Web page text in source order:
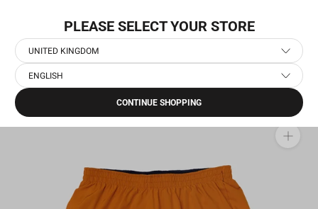
content
Home
PLEASE SELECT YOUR STORE
UNITED KINGDOM
ENGLISH
CONTINUE SHOPPING